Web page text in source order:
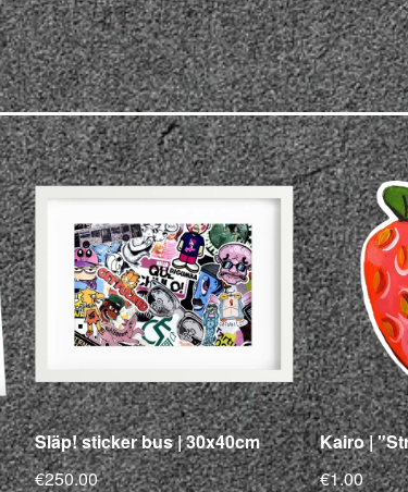
Släp! sticker bus | 30x40cm
€250.00
Kairo |
€1.00